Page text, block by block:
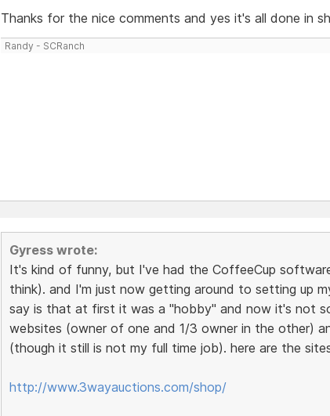
Thanks for the nice comments and yes it's all done in
Randy - SCRanch
Gyress wrote:
It's kind of funny, but I've had the CoffeeCup
think). and I'm just now getting around to setting up
say is that at first it was a "hobby" and now it's not
websites (owner of one and 1/3 owner in the other)
(though it still is not my full time job). here are the
http://www.3wayauctions.com/shop/